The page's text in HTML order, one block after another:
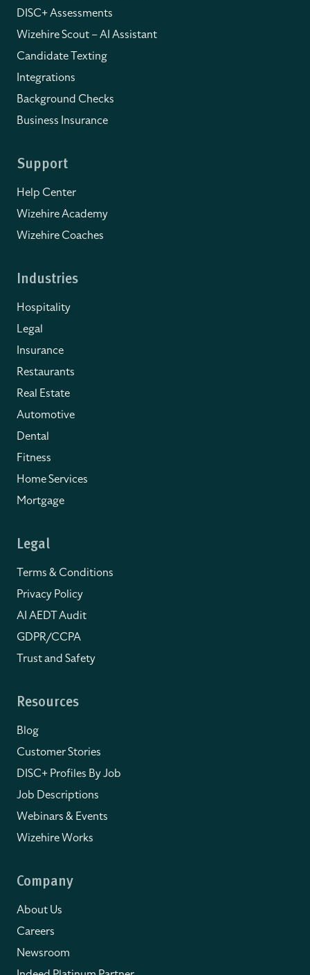
DISC+ Assessments
Wizehire Scout – AI Assistant
Candidate Texting
Integrations
Background Checks
Business Insurance
Support
Help Center
Wizehire Academy
Wizehire Coaches
Industries
Hospitality
Legal
Insurance
Restaurants
Real Estate
Automotive
Dental
Fitness
Home Services
Mortgage
Legal
Terms & Conditions
Privacy Policy
AI AEDT Audit
GDPR/CCPA
Trust and Safety
Resources
Blog
Customer Stories
DISC+ Profiles By Job
Job Descriptions
Webinars & Events
Wizehire Works
Company
About Us
Careers
Newsroom